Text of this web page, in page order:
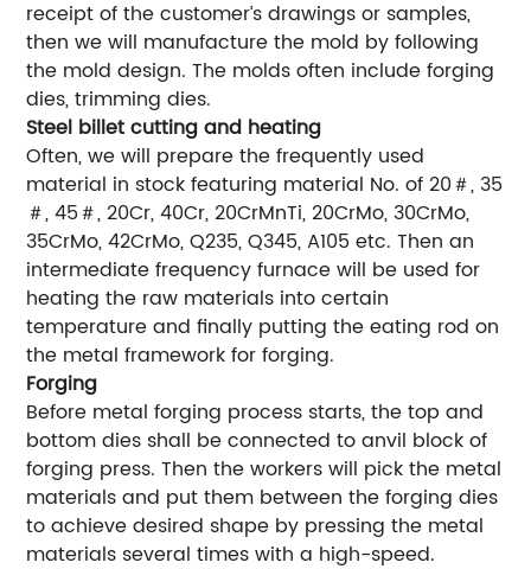
receipt of the customer’s drawings or samples,
then we will manufacture the mold by following
the mold design. The molds often include forging
dies, trimming dies.
Steel billet cutting and heating
Often, we will prepare the frequently used
material in stock featuring material No. of 20＃, 35
＃, 45＃, 20Cr, 40Cr, 20CrMnTi, 20CrMo, 30CrMo,
35CrMo, 42CrMo, Q235, Q345, A105 etc. Then an
intermediate frequency furnace will be used for
heating the raw materials into certain
temperature and finally putting the eating rod on
the metal framework for forging.
Forging
Before metal forging process starts, the top and
bottom dies shall be connected to anvil block of
forging press. Then the workers will pick the metal
materials and put them between the forging dies
to achieve desired shape by pressing the metal
materials several times with a high-speed.